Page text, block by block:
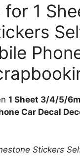
for 1
1 Sheet 3/4/5/
Car Decal
Stickers